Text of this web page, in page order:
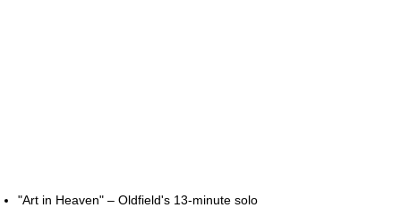
"Art in Heaven" – Oldfield's 13-minute solo